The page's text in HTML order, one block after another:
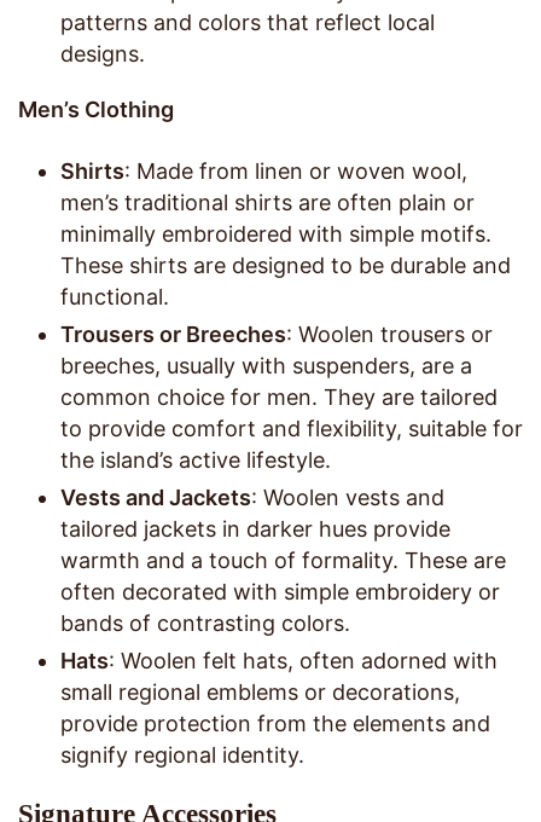
patterns and colors that reflect local
designs.
Men’s Clothing
Shirts: Made from linen or woven wool,
men’s traditional shirts are often plain or
minimally embroidered with simple motifs.
These shirts are designed to be durable and
functional.
Trousers or Breeches: Woolen trousers or
breeches, usually with suspenders, are a
common choice for men. They are tailored
to provide comfort and flexibility, suitable for
the island’s active lifestyle.
Vests and Jackets: Woolen vests and
tailored jackets in darker hues provide
warmth and a touch of formality. These are
often decorated with simple embroidery or
bands of contrasting colors.
Hats: Woolen felt hats, often adorned with
small regional emblems or decorations,
provide protection from the elements and
signify regional identity.
Signature Accessories